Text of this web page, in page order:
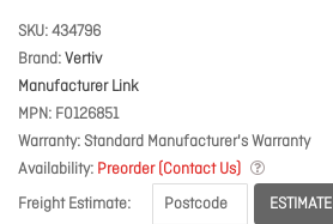
SKU 434796
Brand Vertiv
Manufacturer Link
MPN F0126851
Warranty Standard Manufacturer's Warranty
Availability Preorder (Contact Us)
Freight Estimate
ESTIMATE